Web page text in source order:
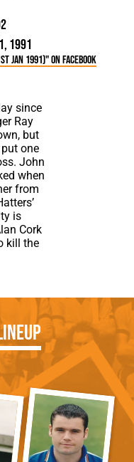
1991
Jan 1991)" on Facebook
since
Ray
but
one
John
when
from
is
Cork
kill the